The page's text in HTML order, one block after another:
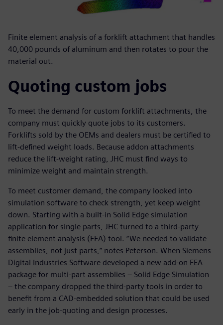
Finite element analysis of a forklift attachment that handles
40,000 pounds of aluminum and then rotates to pour the
material out.
Quoting custom jobs
To meet the demand for custom forklift attachments, the
company must quickly quote jobs to its customers.
Forklifts sold by the OEMs and dealers must be certified to
lift-defined weight loads. Because addon attachments
reduce the lift-weight rating, JHC must find ways to
minimize weight and maintain strength.
To meet customer demand, the company looked into
simulation software to check strength, yet keep weight
down. Starting with a built-in Solid Edge simulation
application for single parts, JHC turned to a third-party
finite element analysis (FEA) tool. “We needed to validate
assemblies, not just parts,” notes Peterson. When Siemens
Digital Industries Software developed a new add-on FEA
package for multi-part assemblies ‒ Solid Edge Simulation
‒ the company dropped the third-party tools in order to
benefit from a CAD-embedded solution that could be used
early in the job-quoting and design processes.